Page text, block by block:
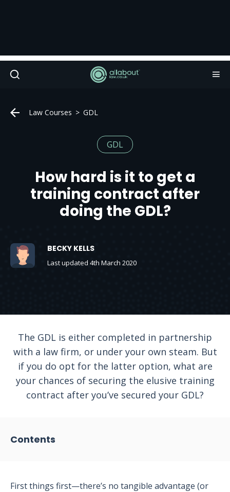
Law Courses GDL
GDL
How hard is it to get a
training contract after
doing the GDL?
BECKY KELLS
Last updated 4th March 2020
The GDL is either completed in partnership
with a law firm, or under your own steam. But
if you do opt for the latter option, what are
your chances of securing the elusive training
contract after you’ve secured your GDL?
Contents
First things first—there’s no tangible advantage (or